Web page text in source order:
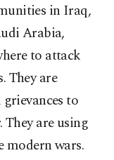
in Iraq,
Arabia,
to attack
They are
to
are using
modern wars.